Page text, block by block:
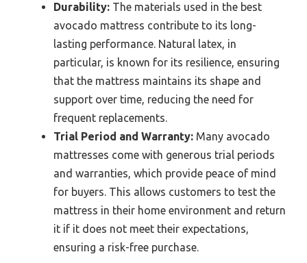
Durability: The materials used in the best
avocado mattress contribute to its long-
lasting performance. Natural latex, in
particular, is known for its resilience, ensuring
that the mattress maintains its shape and
support over time, reducing the need for
frequent replacements.
Trial Period and Warranty: Many avocado
mattresses come with generous trial periods
and warranties, which provide peace of mind
for buyers. This allows customers to test the
mattress in their home environment and return
it if it does not meet their expectations,
ensuring a risk-free purchase.